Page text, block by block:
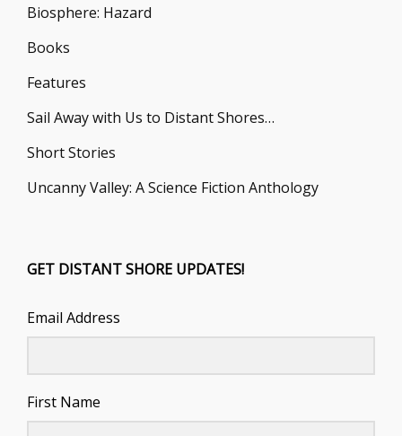
Biosphere: Hazard
Books
Features
Sail Away with Us to Distant Shores…
Short Stories
Uncanny Valley: A Science Fiction Anthology
GET DISTANT SHORE UPDATES!
Email Address
First Name